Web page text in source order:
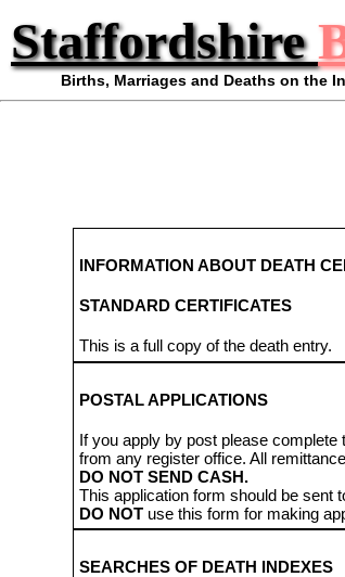
Staffordshire
Births, Marriages and Deaths on the
INFORMATION ABOUT DEATH
STANDARD CERTIFICATES
This is a full copy of the death entry.
POSTAL APPLICATIONS
If you apply by post please
from any register office. All
DO NOT SEND CASH.
This application form should be sent
DO NOT use this form for making
SEARCHES OF DEATH INDEXES